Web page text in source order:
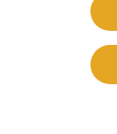
navigation